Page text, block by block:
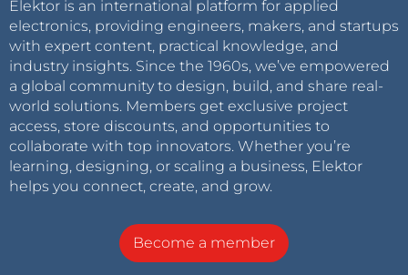
Elektor is an international platform for applied
electronics, providing engineers, makers, and startups
with expert content, practical knowledge, and
industry insights. Since the 1960s, we’ve empowered
a global community to design, build, and share real-
world solutions. Members get exclusive project
access, store discounts, and opportunities to
collaborate with top innovators. Whether you’re
learning, designing, or scaling a business, Elektor
helps you connect, create, and grow.
Become a member